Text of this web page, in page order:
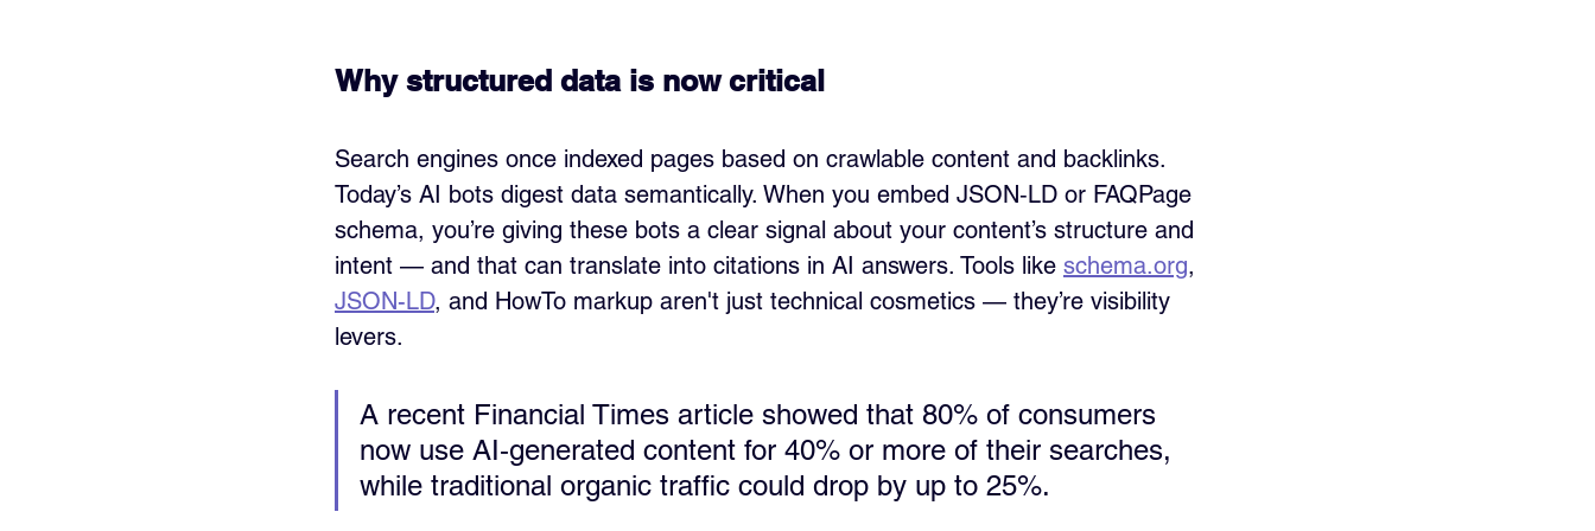
Why structured data is now critical
Search engines once indexed pages based on crawlable content and backlinks.
Today’s AI bots digest data semantically. When you embed JSON‑LD or FAQPage
schema, you’re giving these bots a clear signal about your content’s structure and
intent — and that can translate into citations in AI answers. Tools like schema.org,
JSON-LD, and HowTo markup aren't just technical cosmetics — they’re visibility
levers.
A recent Financial Times article showed that 80% of consumers
now use AI‑generated content for 40% or more of their searches,
while traditional organic traffic could drop by up to 25%.